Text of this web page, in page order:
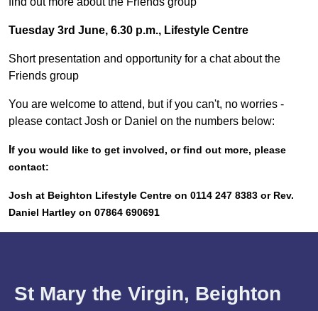
Tuesday 3rd June, 6.30 p.m., Lifestyle Centre
Short presentation and opportunity for a chat about the
Friends group
You are welcome to attend, but if you can't, no worries -
please contact Josh or Daniel on the numbers below:
f you would like to get involved, or find out more, please
contact:
Josh at Beighton Lifestyle Centre on 0114 247 8383 or Rev.
Daniel Hartley on 07864 690691
St Mary the Virgin, Beighton